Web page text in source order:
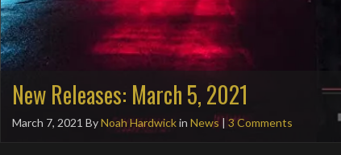
New Releases: March 5, 2021
March 7, 2021 ByNoah Hardwickin News | 3 Comments